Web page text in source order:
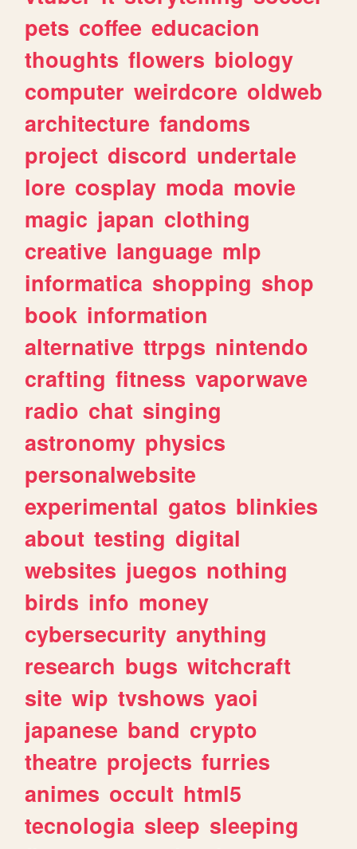
pets coffee educacion
thoughts flowers biology
computer weirdcore oldweb
architecture fandoms
project discord undertale
lore cosplay moda movie
magic japan clothing
creative language mlp
informatica shopping shop
book information
alternative ttrpgs nintendo
crafting fitness vaporwave
radio chat singing
astronomy physics
personalwebsite
experimental gatos blinkies
about testing digital
websites juegos nothing
birds info money
cybersecurity anything
research bugs witchcraft
site wip tvshows yaoi
japanese band crypto
theatre projects furries
animes occult html5
tecnologia sleep sleeping